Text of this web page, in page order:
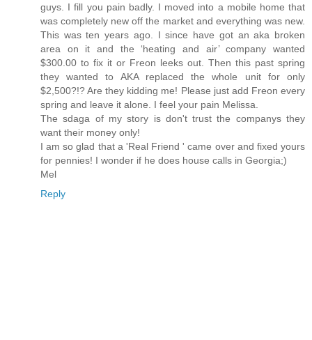
guys. I fill you pain badly. I moved into a mobile home that
was completely new off the market and everything was new.
This was ten years ago. I since have got an aka broken
area on it and the ‘heating and air’ company wanted
$300.00 to fix it or Freon leeks out. Then this past spring
they wanted to AKA replaced the whole unit for only
$2,500?!? Are they kidding me! Please just add Freon every
spring and leave it alone. I feel your pain Melissa.
The sdaga of my story is don't trust the companys they
want their money only!
I am so glad that a 'Real Friend ' came over and fixed yours
for pennies! I wonder if he does house calls in Georgia;)
Mel
Reply